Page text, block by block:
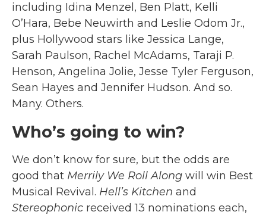
including Idina Menzel, Ben Platt, Kelli
O’Hara, Bebe Neuwirth and Leslie Odom Jr.,
plus Hollywood stars like Jessica Lange,
Sarah Paulson, Rachel McAdams, Taraji P.
Henson, Angelina Jolie, Jesse Tyler Ferguson,
Sean Hayes and Jennifer Hudson. And so.
Many. Others.
Who’s going to win?
We don’t know for sure, but the odds are
good that Merrily We Roll Along will win Best
Musical Revival. Hell’s Kitchen and
Stereophonic received 13 nominations each,